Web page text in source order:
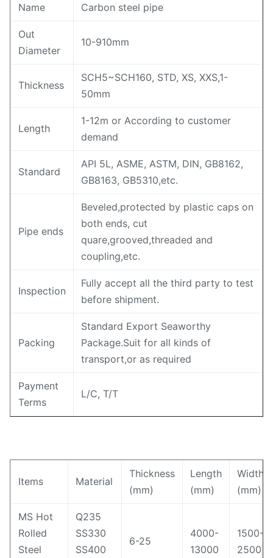
Name Carbon steel pipe
Out
Diameter
10-910mm
Thickness
SCH5~SCH160, STD, XS, XXS,1-
50mm
Length
1-12m or According to customer
demand
Standard
API 5L, ASME, ASTM, DIN, GB8162,
GB8163, GB5310,etc.
Pipe ends
Beveled,protected by plastic caps on
both ends, cut
quare,grooved,threaded and
coupling,etc.
Inspection
Fully accept all the third party to test
before shipment.
Packing
Standard Export Seaworthy
Package.Suit for all kinds of
transport,or as required
Payment
Terms
L/C, T/T
Items Material
Thickness
(mm)
Length
(mm)
Width
(mm)
MS Hot
Rolled
Steel
Q235
SS330
SS400
6-25
4000-
13000
1500-
2500